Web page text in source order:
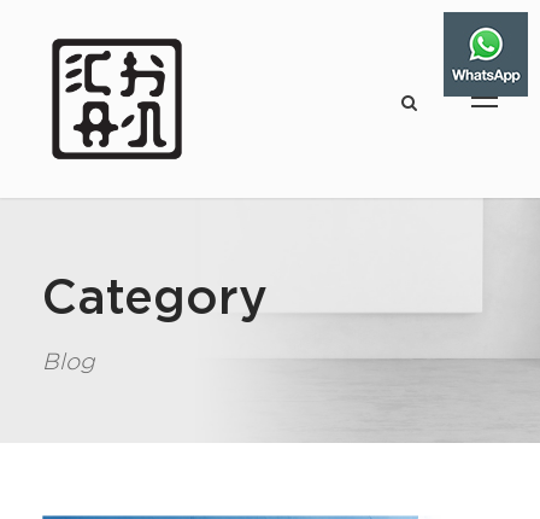
Category
Blog